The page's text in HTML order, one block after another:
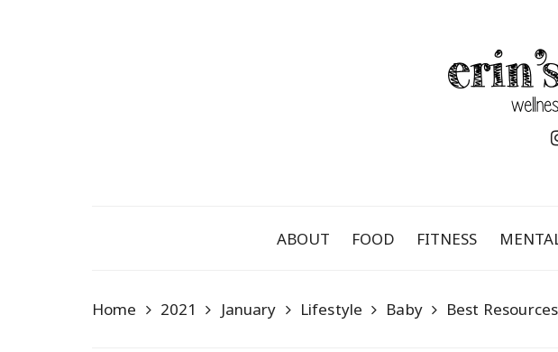
ABOUT FOOD FITNESS
Home 2021 January Lifestyle Baby Best